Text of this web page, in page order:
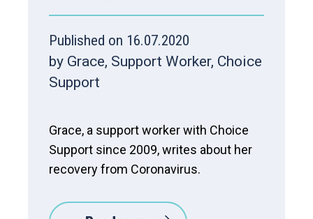
Published on 16.07.2020
by Grace, Support Worker, Choice
Support
Grace, a support worker with Choice
Support since 2009, writes about her
recovery from Coronavirus.